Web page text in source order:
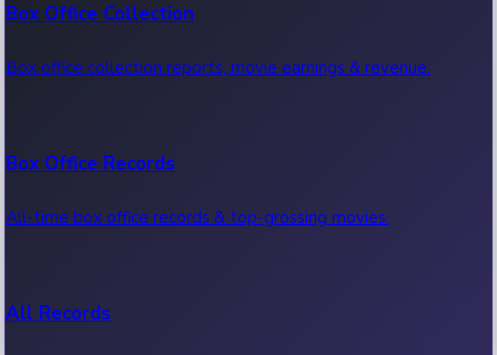
Box Office Collection
Box office collection reports, movie earnings & revenue.
Box Office Records
All-time box office records & top-grossing movies.
All Records